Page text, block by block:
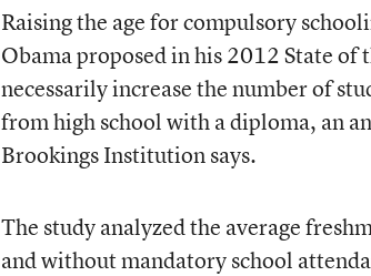
Raising the age for compulsory
Obama proposed in his 2012 State of
necessarily increase the number of
from high school with a diploma, an
Brookings Institution says.
The study analyzed the average
and without mandatory school